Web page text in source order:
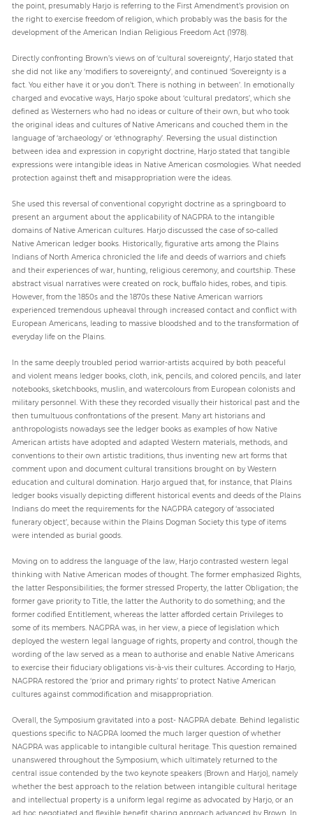
the point, presumably Harjo is referring to the First Amendment’s provision on
the right to exercise freedom of religion, which probably was the basis for the
development of the American Indian Religious Freedom Act (1978).
Directly confronting Brown’s views on of ‘cultural sovereignty’, Harjo stated that
she did not like any ‘modifiers to sovereignty’, and continued ‘Sovereignty is a
fact. You either have it or you don’t. There is nothing in between’. In emotionally
charged and evocative ways, Harjo spoke about ‘cultural predators’, which she
defined as Westerners who had no ideas or culture of their own, but who took
the original ideas and cultures of Native Americans and couched them in the
language of ‘archaeology’ or ‘ethnography’. Reversing the usual distinction
between idea and expression in copyright doctrine, Harjo stated that tangible
expressions were intangible ideas in Native American cosmologies. What needed
protection against theft and misappropriation were the ideas.
She used this reversal of conventional copyright doctrine as a springboard to
present an argument about the applicability of NAGPRA to the intangible
domains of Native American cultures. Harjo discussed the case of so-called
Native American ledger books. Historically, figurative arts among the Plains
Indians of North America chronicled the life and deeds of warriors and chiefs
and their experiences of war, hunting, religious ceremony, and courtship. These
abstract visual narratives were created on rock, buffalo hides, robes, and tipis.
However, from the 1850s and the 1870s these Native American warriors
experienced tremendous upheaval through increased contact and conflict with
European Americans, leading to massive bloodshed and to the transformation of
everyday life on the Plains.
In the same deeply troubled period warrior-artists acquired by both peaceful
and violent means ledger books, cloth, ink, pencils, and colored pencils, and later
notebooks, sketchbooks, muslin, and watercolours from European colonists and
military personnel. With these they recorded visually their historical past and the
then tumultuous confrontations of the present. Many art historians and
anthropologists nowadays see the ledger books as examples of how Native
American artists have adopted and adapted Western materials, methods, and
conventions to their own artistic traditions, thus inventing new art forms that
comment upon and document cultural transitions brought on by Western
education and cultural domination. Harjo argued that, for instance, that Plains
ledger books visually depicting different historical events and deeds of the Plains
Indians do meet the requirements for the NAGPRA category of ‘associated
funerary object’, because within the Plains Dogman Society this type of items
were intended as burial goods.
Moving on to address the language of the law, Harjo contrasted western legal
thinking with Native American modes of thought. The former emphasized Rights,
the latter Responsibilities; the former stressed Property, the latter Obligation; the
former gave priority to Title, the latter the Authority to do something; and the
former codified Entitlement, whereas the latter afforded certain Privileges to
some of its members. NAGPRA was, in her view, a piece of legislation which
deployed the western legal language of rights, property and control, though the
wording of the law served as a mean to authorise and enable Native Americans
to exercise their fiduciary obligations vis-à-vis their cultures. According to Harjo,
NAGPRA restored the ‘prior and primary rights’ to protect Native American
cultures against commodification and misappropriation.
Overall, the Symposium gravitated into a post- NAGPRA debate. Behind legalistic
questions specific to NAGPRA loomed the much larger question of whether
NAGPRA was applicable to intangible cultural heritage. This question remained
unanswered throughout the Symposium, which ultimately returned to the
central issue contended by the two keynote speakers (Brown and Harjo), namely
whether the best approach to the relation between intangible cultural heritage
and intellectual property is a uniform legal regime as advocated by Harjo, or an
ad hoc negotiated and flexible benefit sharing approach advanced by Brown. In